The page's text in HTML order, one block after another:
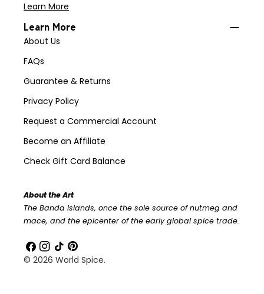
Learn More
Learn More
About Us
FAQs
Guarantee & Returns
Privacy Policy
Request a Commercial Account
Become an Affiliate
Check Gift Card Balance
About the Art
The Banda Islands, once the sole source of nutmeg and
mace, and the epicenter of the early global spice trade.
Facebook
Instagram
TikTokPinterest
© 2026 World Spice.